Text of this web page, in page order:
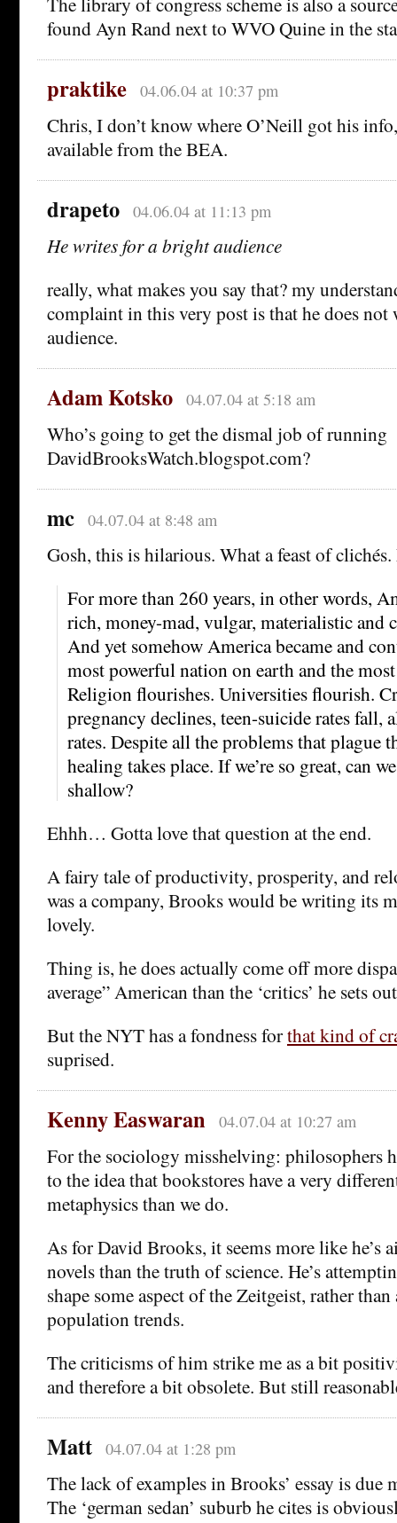
found Ayn Rand next to WVO Quine in the
praktike 04.06.04 at 10:37 pm
Chris, I don’t know where O’Neill got his
available from the BEA.
drapeto 04.06.04 at 11:13 pm
He writes for a bright audience
really, what makes you say that? my
complaint in this very post is that he does
audience.
Adam Kotsko 04.07.04 at 5:18 am
Who’s going to get the dismal job of running
DavidBrooksWatch.blogspot.com?
mc 04.07.04 at 8:48 am
Gosh, this is hilarious. What a feast of
For more than 260 years, in other words,
rich, money-mad, vulgar, materialistic and
And yet somehow America became and
most powerful nation on earth and the
Religion flourishes. Universities flourish.
pregnancy declines, teen-suicide rates fall,
rates. Despite all the problems that plague
healing takes place. If we’re so great, can
shallow?
Ehhh… Gotta love that question at the end.
A fairy tale of productivity, prosperity, and
was a company, Brooks would be writing its
lovely.
Thing is, he does actually come off more
average” American than the ‘critics’ he sets
But the NYT has a fondness forthat kind of
suprised.
Kenny Easwaran 04.07.04 at 10:27 am
For the sociology misshelving: philosophers
to the idea that bookstores have a very
metaphysics than we do.
As for David Brooks, it seems more like he’s
novels than the truth of science. He’s
shape some aspect of the Zeitgeist, rather
population trends.
The criticisms of him strike me as a bit
and therefore a bit obsolete. But still
Matt 04.07.04 at 1:28 pm
The lack of examples in Brooks’ essay is due
The ‘german sedan’ suburb he cites is